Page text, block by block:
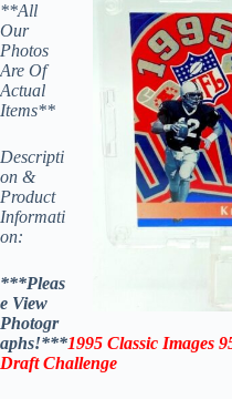
**All
Our
Photos
Are Of
Actual
Items**
Descripti
on &
Product
Informati
on:
***Pleas
e View
Photogr
aphs!***1995 Classic Images
Draft Challenge